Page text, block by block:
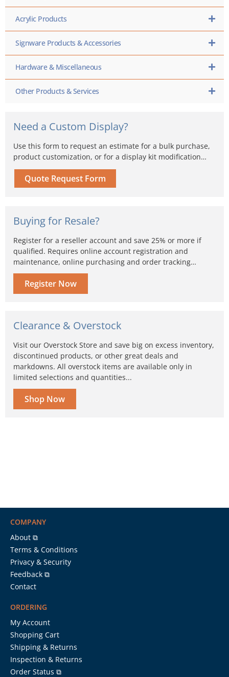
Acrylic Products
Signware Products & Accessories
Hardware & Miscellaneous
Other Products & Services
Need a Custom Display?
Use this form to request an estimate for a bulk purchase,
product customization, or for a display kit modification…
Quote Request Form
Buying for Resale?
Register for a reseller account and save 25% or more if
qualified. Requires online account registration and
maintenance, online purchasing and order tracking…
Register Now
Clearance & Overstock
Visit our Overstock Store and save big on excess inventory,
discontinued products, or other great deals and
markdowns. All overstock items are available only in
limited selections and quantities...
Shop Now
COMPANY
About ⧉
Terms & Conditions
Privacy & Security
Feedback ⧉
Contact
ORDERING
My Account
Shopping Cart
Shipping & Returns
Inspection & Returns
Order Status ⧉